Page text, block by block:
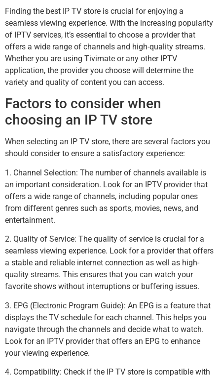
Finding the best IP TV store is crucial for enjoying a
seamless viewing experience. With the increasing popularity
of IPTV services, it’s essential to choose a provider that
offers a wide range of channels and high-quality streams.
Whether you are using Tivimate or any other IPTV
application, the provider you choose will determine the
variety and quality of content you can access.
Factors to consider when
choosing an IP TV store
When selecting an IP TV store, there are several factors you
should consider to ensure a satisfactory experience:
1. Channel Selection: The number of channels available is
an important consideration. Look for an IPTV provider that
offers a wide range of channels, including popular ones
from different genres such as sports, movies, news, and
entertainment.
2. Quality of Service: The quality of service is crucial for a
seamless viewing experience. Look for a provider that offers
a stable and reliable internet connection as well as high-
quality streams. This ensures that you can watch your
favorite shows without interruptions or buffering issues.
3. EPG (Electronic Program Guide): An EPG is a feature that
displays the TV schedule for each channel. This helps you
navigate through the channels and decide what to watch.
Look for an IPTV provider that offers an EPG to enhance
your viewing experience.
4. Compatibility: Check if the IP TV store is compatible with